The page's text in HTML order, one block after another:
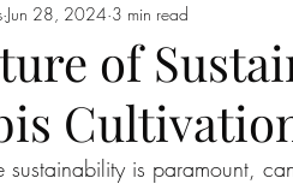
of
Jun 28, 2024 3 min read
is paramount,